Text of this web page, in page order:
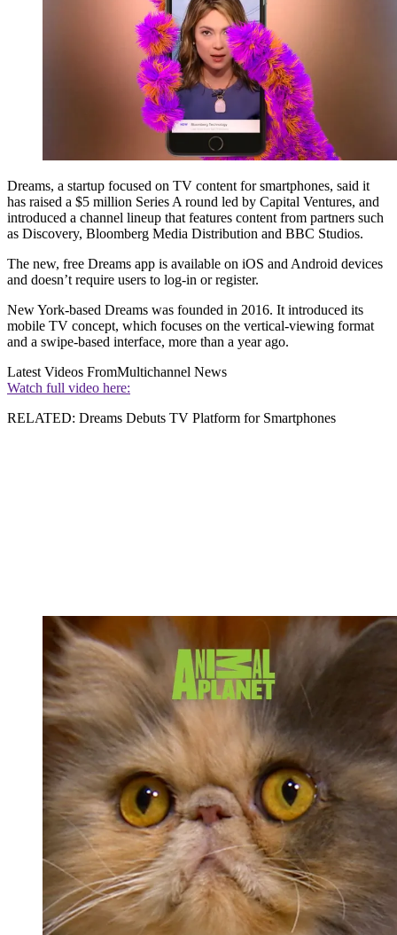
Dreams, a startup focused on TV content for smartphones, said it
has raised a $5 million Series A round led by Capital Ventures, and
introduced a channel lineup that features content from partners such
as Discovery, Bloomberg Media Distribution and BBC Studios.
The new, free Dreams app is available on iOS and Android devices
and doesn’t require users to log-in or register.
New York-based Dreams was founded in 2016. It introduced its
mobile TV concept, which focuses on the vertical-viewing format
and a swipe-based interface, more than a year ago.
Latest Videos FromMultichannel News
Watch full video here:
RELATED: Dreams Debuts TV Platform for Smartphones